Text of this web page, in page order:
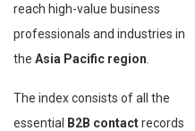
reach high-value business
professionals and industries in
the Asia Pacific region
The index consists of all the
essential B2B contactrecords